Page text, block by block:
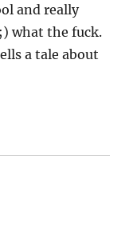
and really
what the fuck.
a tale about